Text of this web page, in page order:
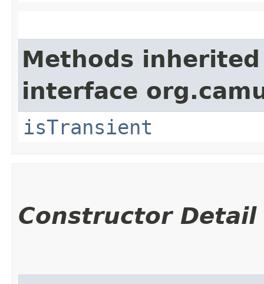
Methods
interface
isTransient
Constructor Detail